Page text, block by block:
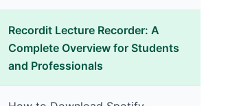
Recordit Lecture Recorder: A
Complete Overview for Students
and Professionals